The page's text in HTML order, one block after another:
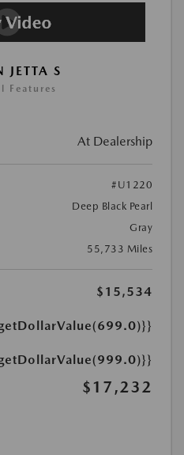
S
Features
At Dealership
#U1220
Deep Black Pearl
Gray
55,733 Miles
$15,534
$17,232